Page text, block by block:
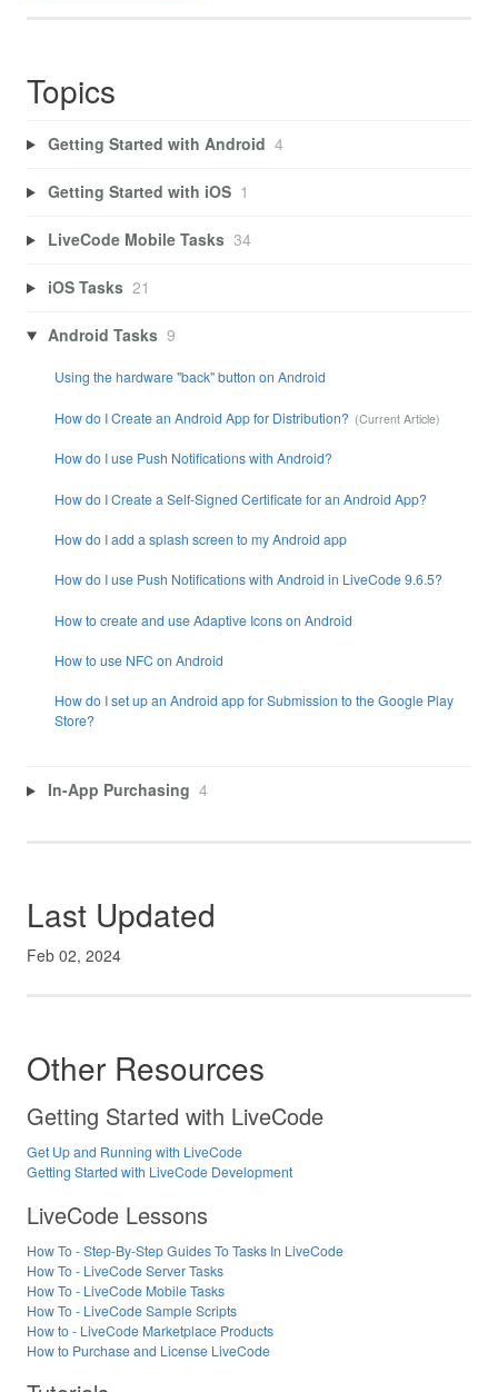
Topics
Getting Started with Android 4
Getting Started with iOS 1
LiveCode Mobile Tasks 34
iOS Tasks 21
Android Tasks 9
Using the hardware "back" button on Android
How do I Create an Android App for Distribution?
How do I use Push Notifications with Android?
How do I Create a Self-Signed Certificate for an Android App?
How do I add a splash screen to my Android app
How do I use Push Notifications with Android in LiveCode 9.6.5?
How to create and use Adaptive Icons on Android
How to use NFC on Android
How do I set up an Android app for Submission to the Google Play
Store?
In-App Purchasing 4
Last Updated
Feb 02, 2024
Other Resources
Getting Started with LiveCode
Get Up and Running with LiveCode
Getting Started with LiveCode Development
LiveCode Lessons
How To - Step-By-Step Guides To Tasks In LiveCode
How To - LiveCode Server Tasks
How To - LiveCode Mobile Tasks
How To - LiveCode Sample Scripts
How to - LiveCode Marketplace Products
How to Purchase and License LiveCode